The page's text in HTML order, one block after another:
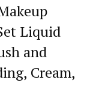
Liquid
and
Cream,